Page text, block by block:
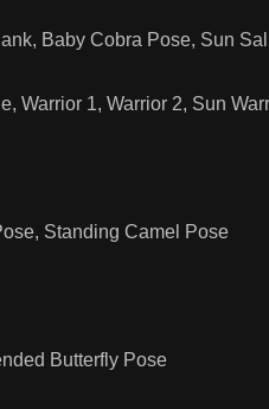
Baby Cobra Pose, Sun
1, Warrior 2, Sun
Standing Camel Pose
Butterfly Pose